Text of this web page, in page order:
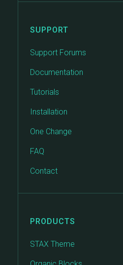
SUPPORT
Support Forums
Documentation
Tutorials
Installation
One Change
FAQ
Contact
PRODUCTS
STAX Theme